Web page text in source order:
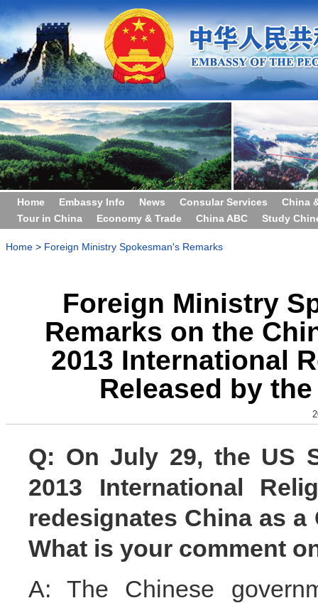
Home Embassy Info News Consular Services
China
Tour in China
Economy & Trade China ABC Study
Home > Foreign Ministry Spokesman's Remarks
Foreign Ministry
Remarks on the
2013 International
Released by
Q: On July 29, the US
2013 International
redesignates China as
What is your comment
A: The Chinese